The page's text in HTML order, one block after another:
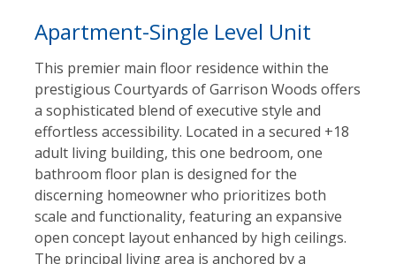
Apartment-Single Level Unit
This premier main floor residence within the
prestigious Courtyards of Garrison Woods offers
a sophisticated blend of executive style and
effortless accessibility. Located in a secured +18
adult living building, this one bedroom, one
bathroom floor plan is designed for the
discerning homeowner who prioritizes both
scale and functionality, featuring an expansive
open concept layout enhanced by high ceilings.
The principal living area is anchored by a